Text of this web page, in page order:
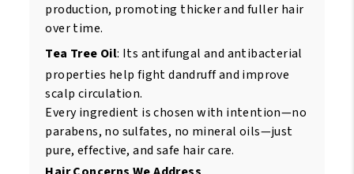
production, promoting thicker and fuller hair
over time.
Tea Tree Oil: Its antifungal and antibacterial
properties help fight dandruff and improve
scalp circulation.
Every ingredient is chosen with intention—no
parabens, no sulfates, no mineral oils—just
pure, effective, and safe hair care.